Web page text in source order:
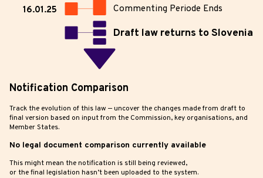
Draft law returns to Slovenia
Commenting Periode Ends
16.01.25
Notification Comparison
Track the evolution of this law — uncover the changes made from draft to
final version based on input from the Commission, key organisations, and
Member States.
No legal document comparison currently available
This might mean the notification is still being reviewed,
or the final legislation hasn’t been uploaded to the system.